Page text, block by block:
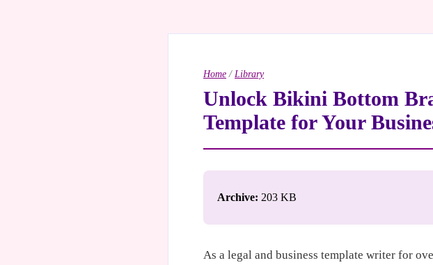
Home / Library
Unlock Bikini Bottom
Template for Your
Archive: 203 KB
As a legal and business template writer for